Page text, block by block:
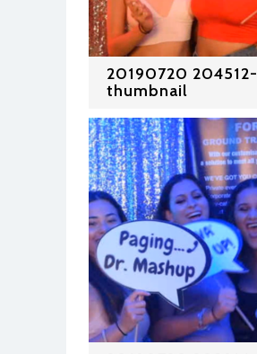
20190720 204512-
thumbnail